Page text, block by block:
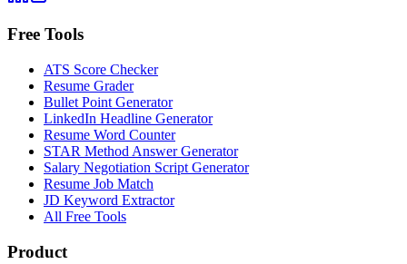
Free Tools
ATS Score Checker
Resume Grader
Bullet Point Generator
LinkedIn Headline Generator
Resume Word Counter
STAR Method Answer Generator
Salary Negotiation Script Generator
Resume Job Match
JD Keyword Extractor
All Free Tools
Product